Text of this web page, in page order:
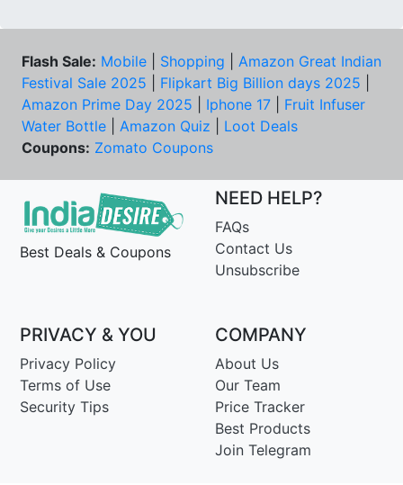
Flash Sale: Mobile Shopping
Amazon Great Indian
Festival Sale 2025
Flipkart Big Billion days 2025
Amazon Prime Day 2025
Iphone 17
Fruit Infuser
Water Bottle
Amazon Quiz
Loot Deals
Coupons: Zomato Coupons
Best Deals & Coupons
NEED HELP?
FAQs
Contact Us
Unsubscribe
PRIVACY & YOU
Privacy Policy
Terms of Use
Security Tips
COMPANY
About Us
Our Team
Price Tracker
Best Products
Join Telegram